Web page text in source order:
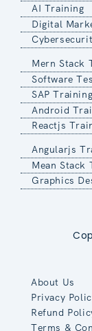
AI Training
Digital
Mern Stack
Software
SAP
Android
Reactjs
Angularjs
Mean Stack
Graphics
About Us
Privacy
Refund
Terms &